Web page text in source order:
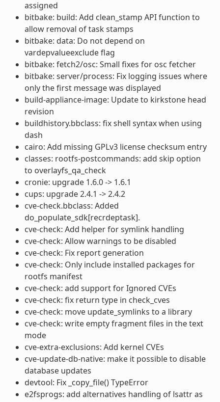
assigned
bitbake: build: Add clean_stamp API function to
allow removal of task stamps
bitbake: data: Do not depend on
vardepvalueexclude flag
bitbake: fetch2/osc: Small fixes for osc fetcher
bitbake: server/process: Fix logging issues where
only the first message was displayed
build-appliance-image: Update to kirkstone head
revision
buildhistory.bbclass: fix shell syntax when using
dash
cairo: Add missing GPLv3 license checksum entry
classes: rootfs-postcommands: add skip option
to overlayfs_qa_check
cronie: upgrade 1.6.0 -> 1.6.1
cups: upgrade 2.4.1 -> 2.4.2
cve-check.bbclass: Added
do_populate_sdk[recrdeptask].
cve-check: Add helper for symlink handling
cve-check: Allow warnings to be disabled
cve-check: Fix report generation
cve-check: Only include installed packages for
rootfs manifest
cve-check: add support for Ignored CVEs
cve-check: fix return type in check_cves
cve-check: move update_symlinks to a library
cve-check: write empty fragment files in the text
mode
cve-extra-exclusions: Add kernel CVEs
cve-update-db-native: make it possible to disable
database updates
devtool: Fix _copy_file() TypeError
e2fsprogs: add alternatives handling of lsattr as